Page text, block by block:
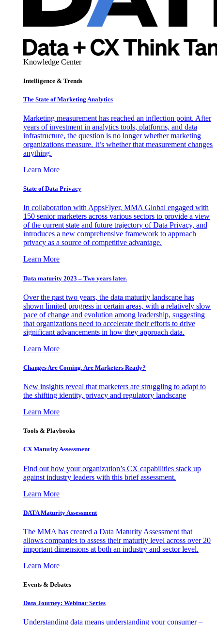
Knowledge Center
Intelligence & Trends
The State of Marketing Analytics
Marketing measurement has reached an inflection point. After
years of investment in analytics tools, platforms, and data
infrastructure, the question is no longer whether marketing
organizations measure. It’s whether that measurement changes
anything.
Learn More
State of Data Privacy
In collaboration with AppsFlyer, MMA Global engaged with
150 senior marketers across various sectors to provide a view
of the current state and future trajectory of Data Privacy, and
introduces a new comprehensive framework to approach
privacy as a source of competitive advantage.
Learn More
Data maturity 2023 – Two years later.
Over the past two years, the data maturity landscape has
shown limited progress in certain areas, with a relatively slow
pace of change and evolution among leadership, suggesting
that organizations need to accelerate their efforts to drive
significant advancements in how they approach data.
Learn More
Changes Are Coming. Are Marketers Ready?
New insights reveal that marketers are struggling to adapt to
the shifting identity, privacy and regulatory landscape
Learn More
Tools & Playbooks
CX Maturity Assessment
Find out how your organization’s CX capabilities stack up
against industry leaders with this brief assessment.
Learn More
DATA Maturity Assessment
The MMA has created a Data Maturity Assessment that
allows companies to assess their maturity level across over 20
important dimensions at both an industry and sector level.
Learn More
Events & Debates
Data Journey: Webinar Series
Understanding data means understanding your consumer –